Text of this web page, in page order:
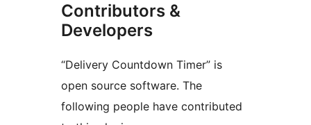
Contributors &
Developers
“Delivery Countdown Timer” is
open source software. The
following people have contributed